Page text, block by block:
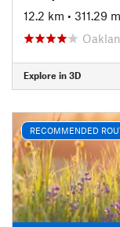
12.2 km • 311.29
Explore in 3D
RECOMMENDED